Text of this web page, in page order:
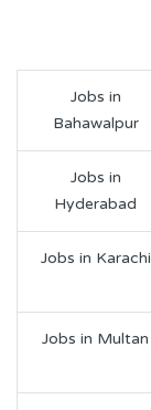
Jobs in
Bahawalpur
Jobs in
Hyderabad
Jobs in Karachi
Jobs in Multan